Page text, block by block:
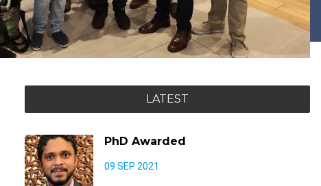
LATEST
PhD Awarded
09 SEP 2021